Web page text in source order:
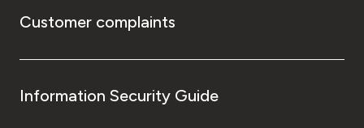
Customer complaints
Information Security Guide